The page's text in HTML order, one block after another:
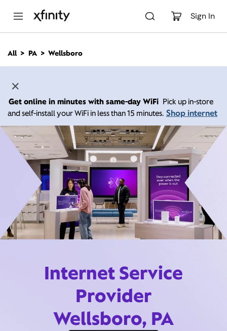
Sign In
n
All PA Wellsboro
Get online in minutes with same-day WiFi Pick up in-store
and self-install your WiFi in less than 15 minutes. Shop internet
Internet Service
Provider
Wellsboro, PA